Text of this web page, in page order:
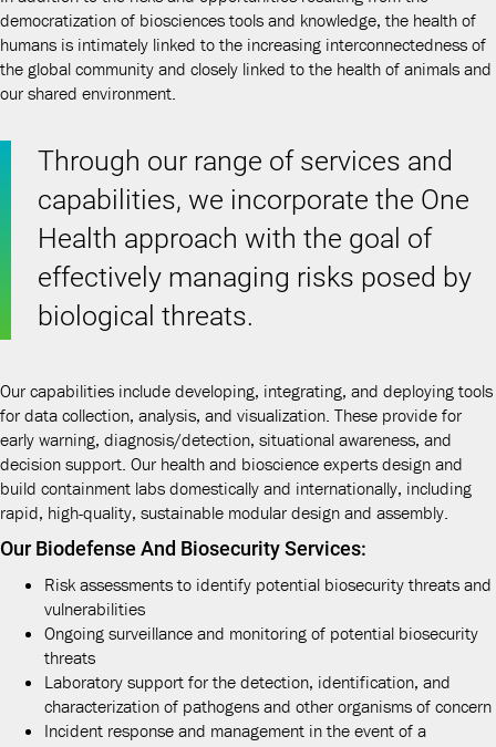
democratization of biosciences tools and knowledge, the health of
humans is intimately linked to the increasing interconnectedness of
the global community and closely linked to the health of animals and
our shared environment.
Through our range of services and
capabilities, we incorporate the One
Health approach with the goal of
effectively managing risks posed by
biological threats.
Our capabilities include developing, integrating, and deploying tools
for data collection, analysis, and visualization. These provide for
early warning, diagnosis/detection, situational awareness, and
decision support. Our health and bioscience experts design and
build containment labs domestically and internationally, including
rapid, high-quality, sustainable modular design and assembly.
Our Biodefense And Biosecurity Services:
Risk assessments to identify potential biosecurity threats and
vulnerabilities
Ongoing surveillance and monitoring of potential biosecurity
threats
Laboratory support for the detection, identification, and
characterization of pathogens and other organisms of concern
Incident response and management in the event of a